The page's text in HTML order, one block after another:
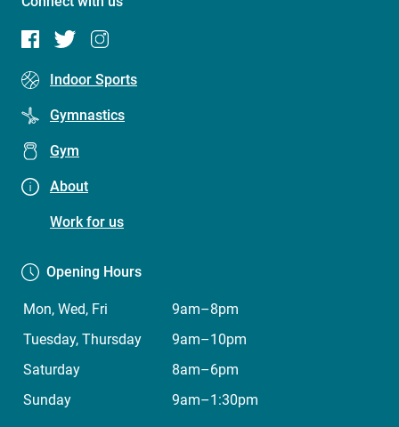
Footer
menu
Dock
Leisure
Centre)
Indoor Sports
Gymnastics
Gym
About
Work for us
Opening Hours
Mon, Wed, Fri
9am–8pm
Tuesday, Thursday
9am–10pm
Saturday
8am–6pm
Sunday
9am–1:30pm